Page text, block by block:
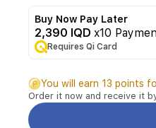
Air
Tech
Performance
Engineered
with
advanced
Buy Now Pay Later
2,390 IQD x10
Requires Qi Card
You will earn 13 points
Order it now and receive it